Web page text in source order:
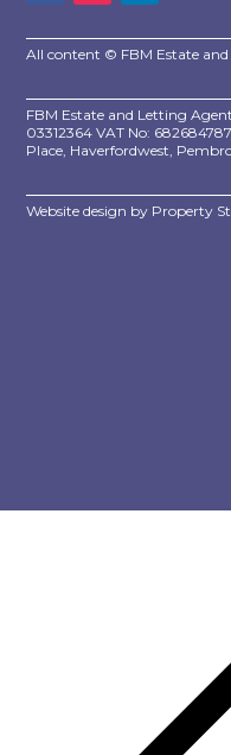
All content © FBM Estate
FBM Estate and Letting
03312364 VAT No:
Place, Haverfordwest,
Website design by Property